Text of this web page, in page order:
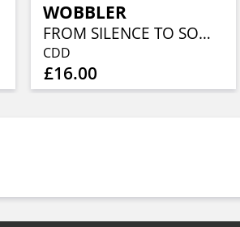
WOBBLER
FROM SILENCE TO SOMEWHERE
CDD
£16.00